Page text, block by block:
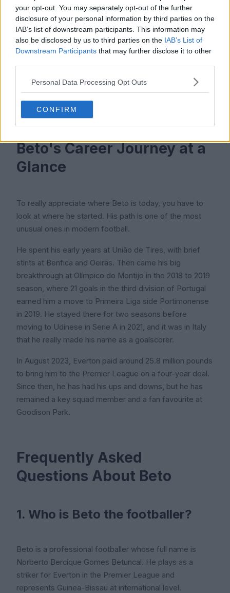
your opt-out. You may separately opt-out of the further
disclosure of your personal information by third parties on the
IAB’s list of downstream participants. This information may
also be disclosed by us to third parties on the IAB’s List of
Downstream Participants that may further disclose it to other
Personal Data Processing Opt Outs
CONFIRM
Everton, however, appear set on keeping him for now,
with manager David Moyes seeing him as a valuable
rotation option and a player who still has something to
give to the team.
If he keeps scoring at his current rate and stays fit, his
value could rise again before his contract ends in 2027.
If he struggles, Everton may try to recoup what they
can. Either way, his transfer story is far from over.
Beto's Career Journey at a
Glance
To really appreciate where Beto is today, you have to
look at where he started. His path is one of the most
unusual ones in modern football.
He spent his early years at União de Tires, with brief
stints at Benfica and Oeiras. Then came his big
breakthrough at Olímpico do Montijo in the 2018 to 2019
season, where 21 goals in the third division of Portugal
earned him a move to Primeira Liga side Portimonense
in 2019. He stayed there for two seasons before
moving to Udinese in Serie A in 2021, and it was in Italy
that he really made his name as a goalscorer.
In August 2023, Everton paid around 25.8 million pounds
to bring him to the Premier League on a four-year deal.
Since then, he has had his ups and downs, but he has
remained a key squad member and a fan favourite at
Goodison Park.
Frequently Asked
Questions About Beto
1. Who is Beto the footballer?
Beto is a professional footballer whose full name is
Norberto Bercique Gomes Betuncal. He plays as a
striker for Everton in the Premier League and
represents Guinea-Bissau at international level.